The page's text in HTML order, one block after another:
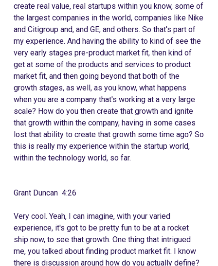
create real value, real startups within you know, some of
the largest companies in the world, companies like Nike
and Citigroup and, and GE, and others. So that's part of
my experience. And having the ability to kind of see the
very early stages pre-product market fit, then kind of
get at some of the products and services to product
market fit, and then going beyond that both of the
growth stages, as well, as you know, what happens
when you are a company that's working at a very large
scale? How do you then create that growth and ignite
that growth within the company, having in some cases
lost that ability to create that growth some time ago? So
this is really my experience within the startup world,
within the technology world, so far.
Grant Duncan 4:26
Very cool. Yeah, I can imagine, with your varied
experience, it's got to be pretty fun to be at a rocket
ship now, to see that growth. One thing that intrigued
me, you talked about finding product market fit. I know
there is discussion around how do you actually define?